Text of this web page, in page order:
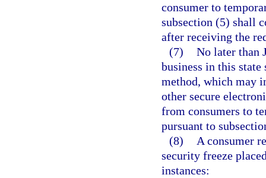
consumer to
subsection (5) shall
after receiving the
(7) No later than
business in this
method, which may
other secure
from consumers to
pursuant to
(8)
A consumer
security freeze
instances: